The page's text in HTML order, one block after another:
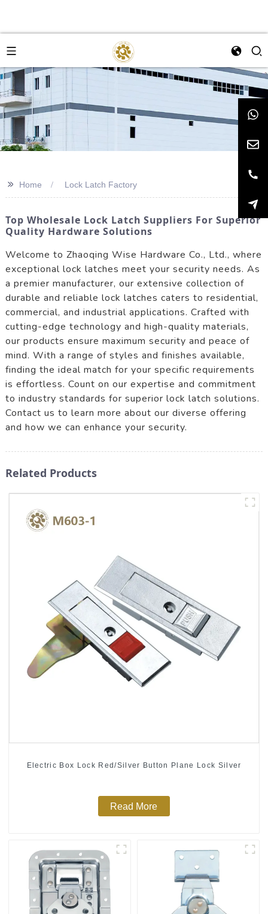
>> Home Lock Latch Factory
Top Wholesale Lock Latch Suppliers For Superior
Quality Hardware Solutions
Welcome to Zhaoqing Wise Hardware Co., Ltd., where
exceptional lock latches meet your security needs. As
a premier manufacturer, our extensive collection of
durable and reliable lock latches caters to residential,
commercial, and industrial applications. Crafted with
cutting-edge technology and high-quality materials,
our products ensure maximum security and peace of
mind. With a range of styles and finishes available,
finding the ideal match for your specific requirements
is effortless. Count on our expertise and commitment
to industry standards for superior lock latch solutions.
Contact us to learn more about our diverse offering
and how we can enhance your security.
Related Products
Electric Box Lock Red/Silver Button Plane Lock Silver
Read More